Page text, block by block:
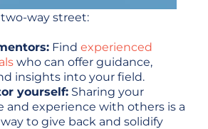
way street:
Find experienced
who can offer guidance,
insights into your field.
yourself: Sharing your
and experience with others is a
to give back and solidify